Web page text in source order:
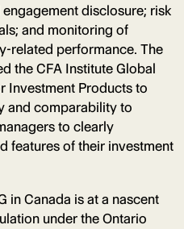
disclosure; risk
and monitoring of
related performance. The
the CFA Institute Global
Investment Products to
and comparability to
to clearly
features of their investment
in Canada is at a nascent
under the Ontario